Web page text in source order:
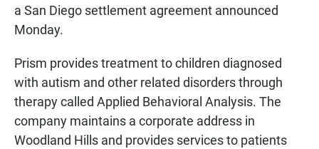
a San Diego settlement agreement announced
Monday.
Prism provides treatment to children diagnosed
with autism and other related disorders through
therapy called Applied Behavioral Analysis. The
company maintains a corporate address in
Woodland Hills and provides services to patients